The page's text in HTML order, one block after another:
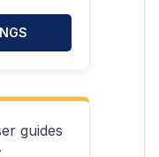
guides